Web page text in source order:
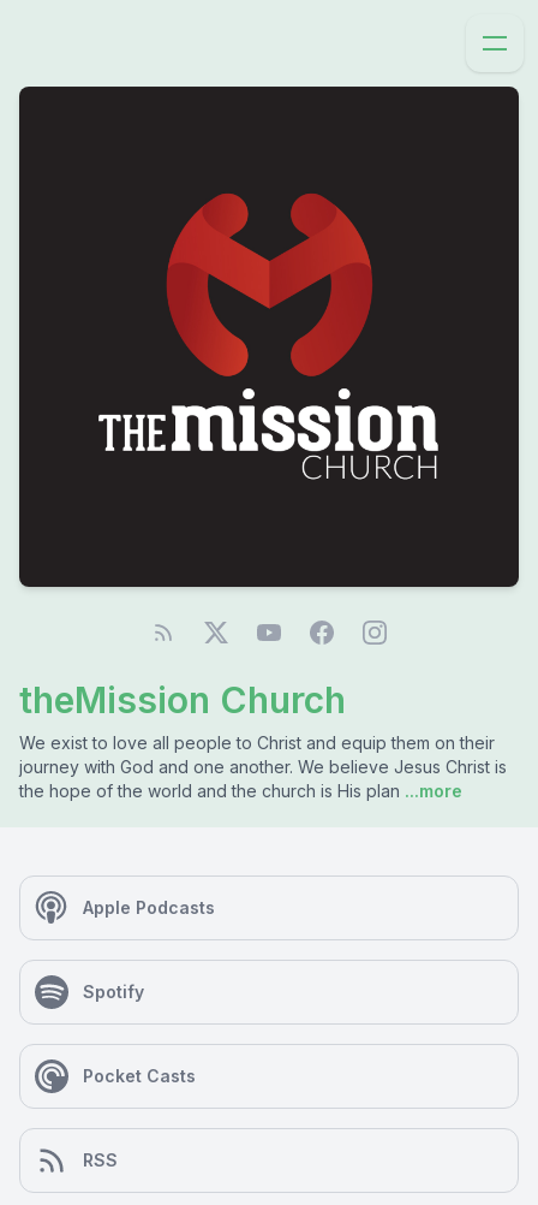
theMission Church
We exist to love all people to Christ and equip them on their
journey with God and one another. We believe Jesus Christ is
the hope of the world and the church is His plan ...more
Apple Podcasts
Spotify
Pocket Casts
RSS